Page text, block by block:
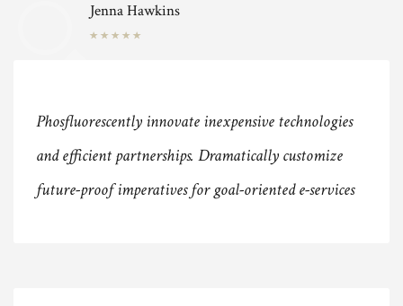
Jenna Hawkins
Phosfluorescently innovate inexpensive technologies
and efficient partnerships. Dramatically customize
future-proof imperatives for goal-oriented e-services